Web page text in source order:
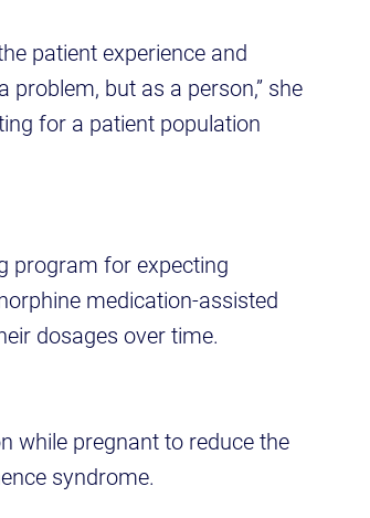
patient experience and
problem, but as a person,” she
for a patient population
program for expecting
medication-assisted
dosages over time.
while pregnant to reduce the
syndrome.